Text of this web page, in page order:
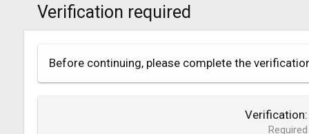
Verification required
Before continuing, please complete the
Verification
Required